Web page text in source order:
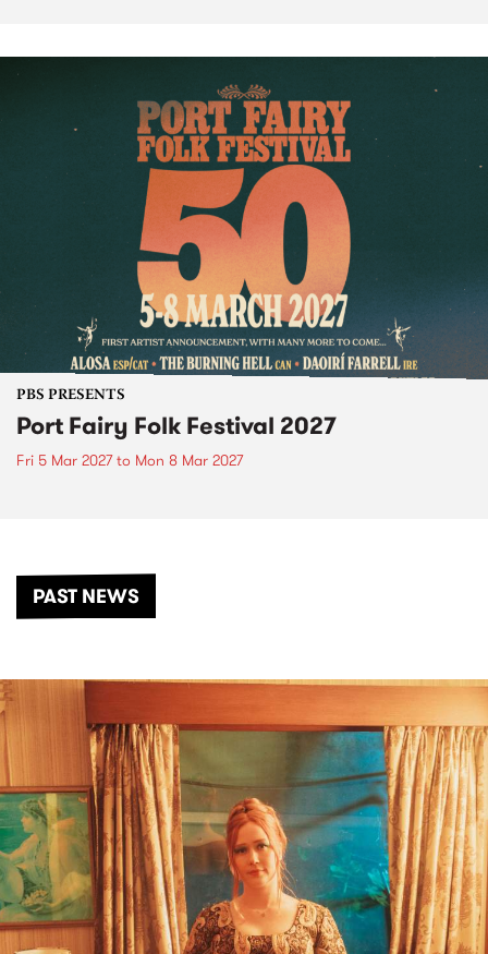
PBS PRESENTS
Port Fairy Folk Festival 2027
Fri 5 Mar 2027to Mon 8 Mar 2027
PAST NEWS